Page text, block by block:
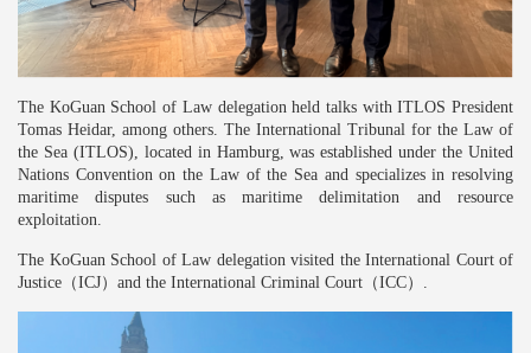
The KoGuan School of Law delegation held talks with ITLOS President
Tomas Heidar, among others. The International Tribunal for the Law of
the Sea (ITLOS), located in Hamburg, was established under the United
Nations Convention on the Law of the Sea and specializes in resolving
maritime disputes such as maritime delimitation and resource
exploitation.
The KoGuan School of Law delegation visited the International Court of
Justice （ICJ） and the International Criminal Court （ICC） .